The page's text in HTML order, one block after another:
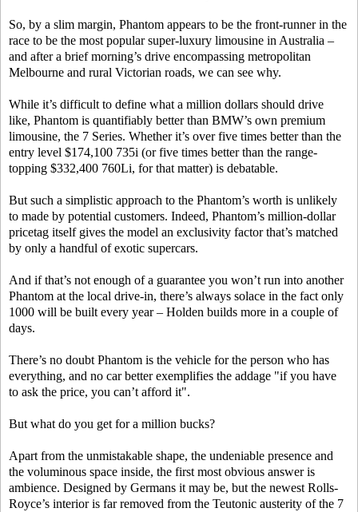
So, by a slim margin, Phantom appears to be the front-runner in the
race to be the most popular super-luxury limousine in Australia –
and after a brief morning’s drive encompassing metropolitan
Melbourne and rural Victorian roads, we can see why.
While it’s difficult to define what a million dollars should drive
like, Phantom is quantifiably better than BMW’s own premium
limousine, the 7 Series. Whether it’s over five times better than the
entry level $174,100 735i (or five times better than the range-
topping $332,400 760Li, for that matter) is debatable.
But such a simplistic approach to the Phantom’s worth is unlikely
to made by potential customers. Indeed, Phantom’s million-dollar
pricetag itself gives the model an exclusivity factor that’s matched
by only a handful of exotic supercars.
And if that’s not enough of a guarantee you won’t run into another
Phantom at the local drive-in, there’s always solace in the fact only
1000 will be built every year – Holden builds more in a couple of
days.
There’s no doubt Phantom is the vehicle for the person who has
everything, and no car better exemplifies the addage "if you have
to ask the price, you can’t afford it".
But what do you get for a million bucks?
Apart from the unmistakable shape, the undeniable presence and
the voluminous space inside, the first most obvious answer is
ambience. Designed by Germans it may be, but the newest Rolls-
Royce’s interior is far removed from the Teutonic austerity of the 7